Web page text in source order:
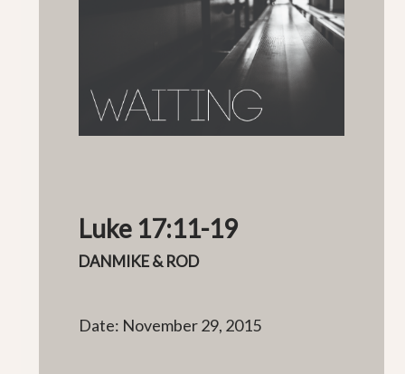
Luke 17:11-19
DANMIKE & ROD
Date: November 29, 2015